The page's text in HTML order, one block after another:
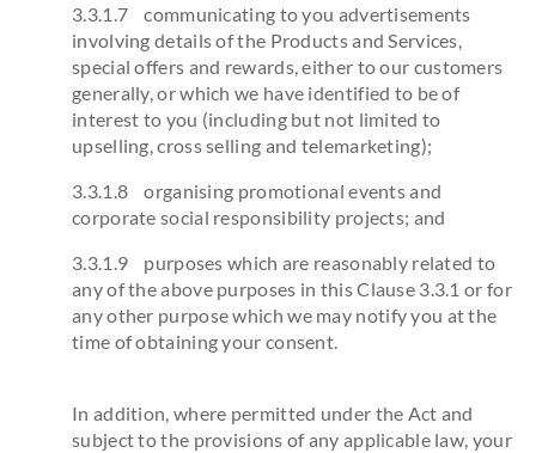
3.3.1.7 communicating to you advertisements
involving details of the Products and Services,
special offers and rewards, either to our customers
generally, or which we have identified to be of
interest to you (including but not limited to
upselling, cross selling and telemarketing);
3.3.1.8 organising promotional events and
corporate social responsibility projects; and
3.3.1.9 purposes which are reasonably related to
any of the above purposes in this Clause 3.3.1 or for
any other purpose which we may notify you at the
time of obtaining your consent.
In addition, where permitted under the Act and
subject to the provisions of any applicable law, your